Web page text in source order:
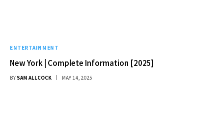
ENTERTAINMENT
New York | Complete Information [2025]
BY SAM ALLCOCK MAY 14, 2025